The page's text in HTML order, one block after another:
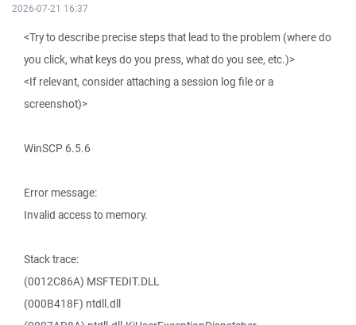
2026-07-21 16:37
<Try to describe precise steps that lead to the problem (where do
you click, what keys do you press, what do you see, etc.)>
<If relevant, consider attaching a session log file or a
screenshot)>
WinSCP 6.5.6
Error message:
Invalid access to memory.
Stack trace:
(0012C86A) MSFTEDIT.DLL
(000B418F) ntdll.dll